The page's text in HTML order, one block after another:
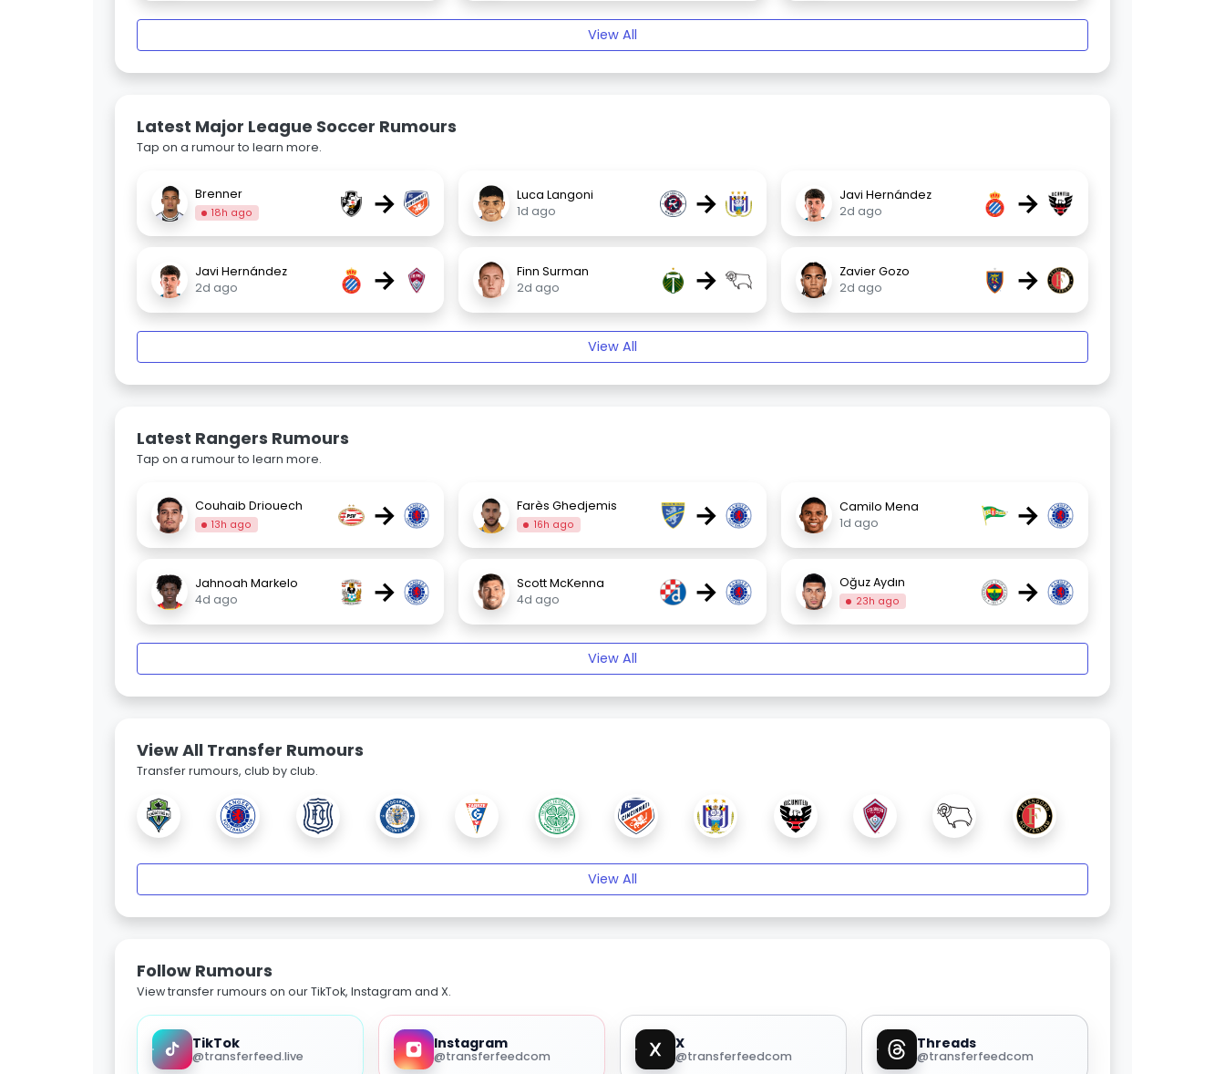
View All
Latest Major League Soccer Rumours
Tap on a rumour to learn more.
Brenner
18h ago →
Luca Langoni
1d ago
→
Javi Hernández
2d ago
→
Javi Hernández
2d ago
→
Finn Surman
2d ago
→
Zavier Gozo
2d ago
→
View All
Latest Rangers Rumours
Tap on a rumour to learn more.
Couhaib Driouech
13h ago → Farès Ghedjemis
16h ago →
Camilo Mena
1d ago
→
Jahnoah Markelo
4d ago
→
Scott McKenna
4d ago
→ Oğuz Aydın
23h ago →
View All
View All Transfer Rumours
Transfer rumours, club by club.
View All
Follow Rumours
View transfer rumours on our TikTok, Instagram and X.
TikTok
@transferfeed.live
Instagram
@transferfeedcom
X
@transferfeedcom
Threads
@transferfeedcom